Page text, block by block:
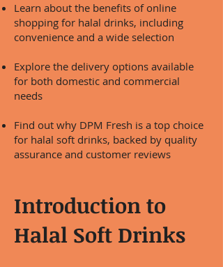
Learn about the benefits of online
shopping for halal drinks, including
convenience and a wide selection
Explore the delivery options available
for both domestic and commercial
needs
Find out why DPM Fresh is a top choice
for halal soft drinks, backed by quality
assurance and customer reviews
Introduction to
Halal Soft Drinks